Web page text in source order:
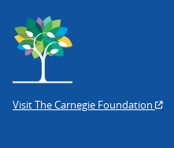
Visit The Carnegie Foundation